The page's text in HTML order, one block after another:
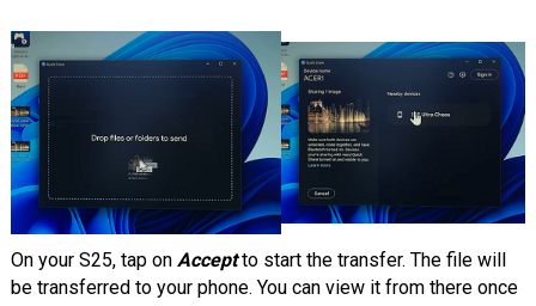
On your S25, tap on Acceptto start the transfer. The file will
be transferred to your phone. You can view it from there once